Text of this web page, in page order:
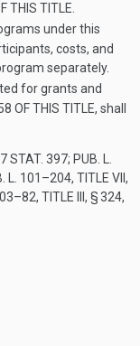
THIS TITLE
under this
costs, and
separately.
for grants and
OF THIS TITLE, shall
STAT. 397; PUB. L.
L. 101–204, TITLE VII,
TITLE III, § 324,